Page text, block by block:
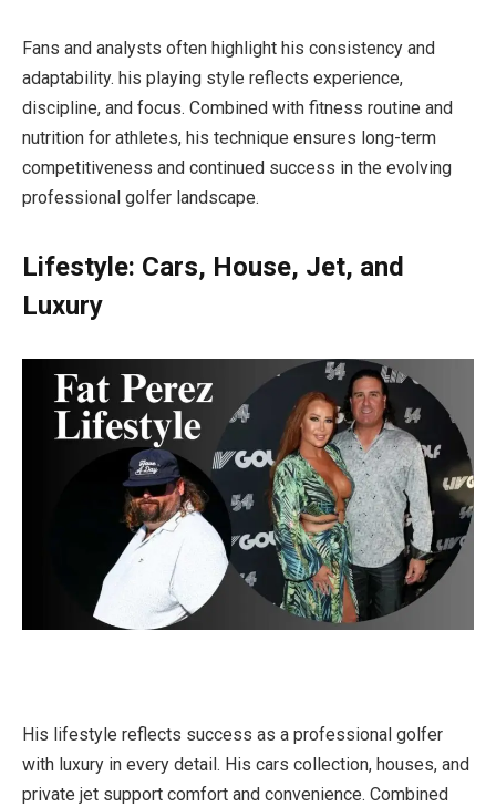
Fans and analysts often highlight his consistency and
adaptability. his playing style reflects experience,
discipline, and focus. Combined with fitness routine and
nutrition for athletes, his technique ensures long-term
competitiveness and continued success in the evolving
professional golfer landscape.
Lifestyle: Cars, House, Jet, and
Luxury
His lifestyle reflects success as a professional golfer
with luxury in every detail. His cars collection, houses, and
private jet support comfort and convenience. Combined